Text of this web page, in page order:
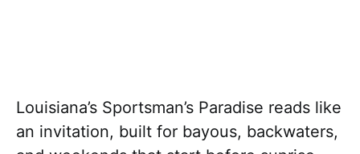
Louisiana’s Sportsman’s Paradise reads like
an invitation, built for bayous, backwaters,